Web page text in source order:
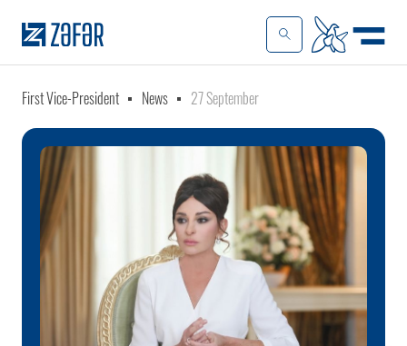
First Vice-President News 27 September